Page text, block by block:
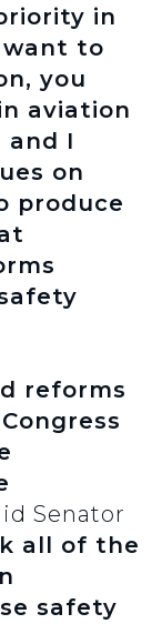
in
to
you
aviation
and I
on
produce
reforms
Senator
all of the
safety